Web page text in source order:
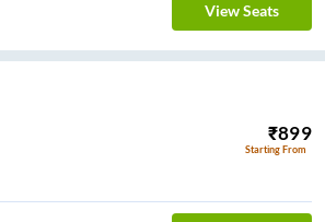
View Seats
₹899
Starting From